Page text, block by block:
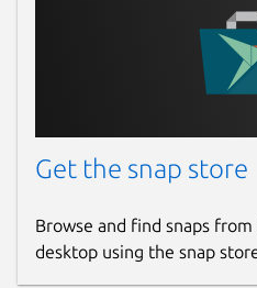
Get the snap store
Browse and find snaps
desktop using the snap